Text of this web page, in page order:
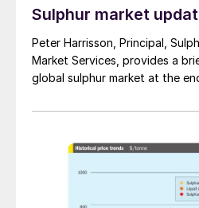
Sulphur market
Peter Harrisson, Principal,
Market Services, provides a
global sulphur market at the